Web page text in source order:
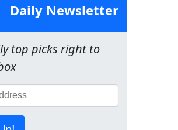
Daily Newsletter
top picks right to